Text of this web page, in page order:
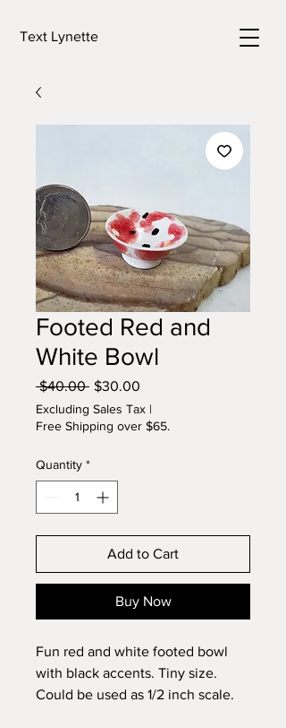
Text Lynette
Footed Red and
White Bowl
$40.00 Regular
$30.00
Excluding Sales Tax |
Free Shipping over $65.
Quantity *
Add to Cart
Buy Now
Fun red and white footed bowl
with black accents. Tiny size.
Could be used as 1/2 inch scale.